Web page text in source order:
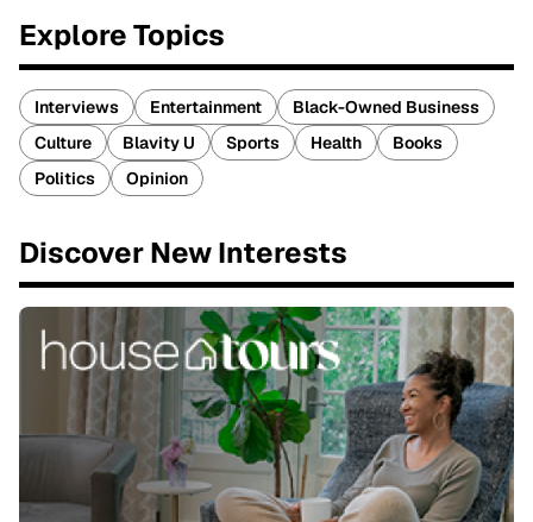
Explore Topics
Interviews Entertainment
Black-Owned Business
Culture
Blavity U Sports Health
Books
Politics
Opinion
Discover New Interests